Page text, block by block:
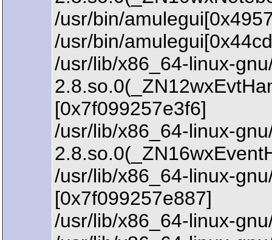
/usr/bin/
/usr/bin/
/usr/lib/x86_64-linux-
[0x7f099257e3f6]
/usr/lib/x86_64-linux-
/usr/lib/x86_64-linux-
[0x7f099257e887]
/usr/lib/x86_64-linux-